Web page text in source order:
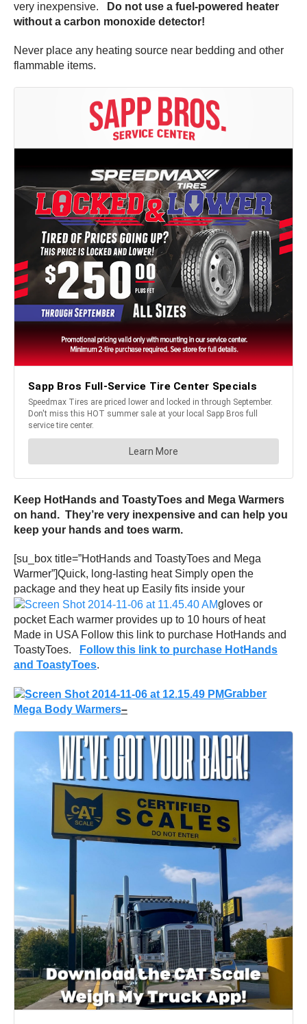
very inexpensive.
Do not use a fuel-powered heater
without a carbon monoxide detector!
Never place any heating source near bedding and other
flammable items.
Keep HotHands and ToastyToes and Mega Warmers
on hand. They’re very inexpensive and can help you
keep your hands and toes warm.
[su_box title=”HotHands and ToastyToes and Mega
Warmer”]Quick, long-lasting heat Simply open the
package and they heat up Easily fits inside your
gloves or
pocket Each warmer provides up to 10 hours of heat
Made in USA Follow this link to purchase HotHands and
ToastyToes.
Follow this link to purchase HotHands
and ToastyToes.
Grabber
Mega Body Warmers–